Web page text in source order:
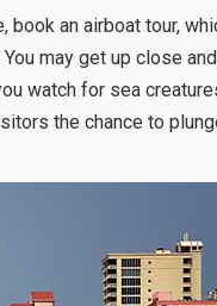
book an airboat tour,
may get up close
watch for sea
the chance to